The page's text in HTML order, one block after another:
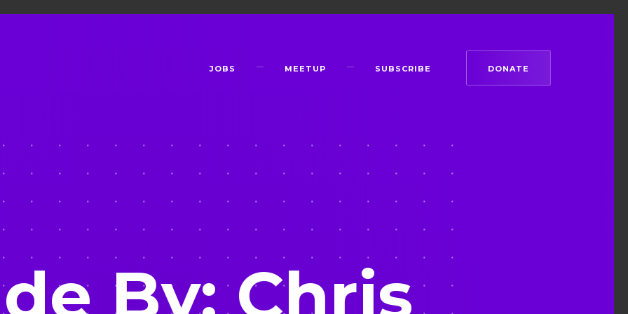
JOBS MEETUP SUBSCRIBE DONATE
By: Chris